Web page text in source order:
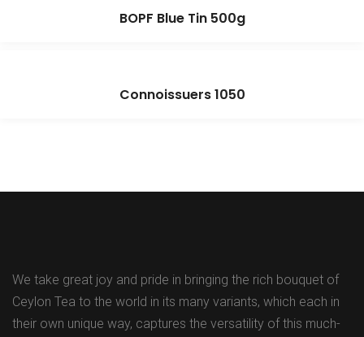
BOPF Blue Tin 500g
Connoissuers 1050
We take great joy and pride in bringing the rich bouquet of
Ceylon Tea to the world in its many variants, which each in
their own unique way, captures the versatility of this much-